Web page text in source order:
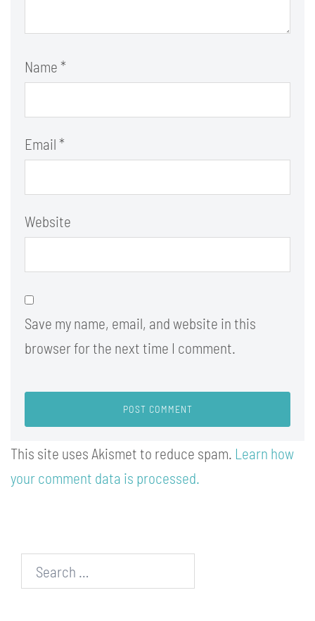
Name *
Email *
Website
Save my name, email, and website in this
browser for the next time I comment.
This site uses Akismet to reduce spam. Learn how
your comment data is processed.
Search…